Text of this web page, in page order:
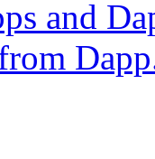
and